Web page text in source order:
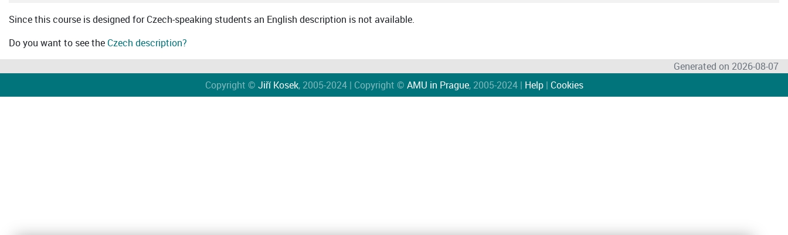
Since this course is designed for Czech-speaking students an English description is not available.
Do you want to see the Czech description?
Generated on 2026-08-07
Copyright © Jiří Kosek, 2005-2024 | Copyright © AMU in Prague, 2005-2024 | Help| Cookies